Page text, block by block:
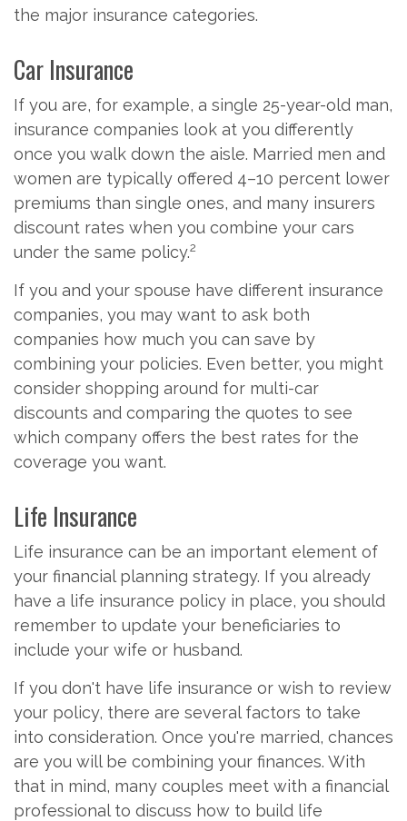
the major insurance categories.
Car Insurance
If you are, for example, a single 25-year-old man,
insurance companies look at you differently
once you walk down the aisle. Married men and
women are typically offered 4–10 percent lower
premiums than single ones, and many insurers
discount rates when you combine your cars
under the same policy.2
If you and your spouse have different insurance
companies, you may want to ask both
companies how much you can save by
combining your policies. Even better, you might
consider shopping around for multi-car
discounts and comparing the quotes to see
which company offers the best rates for the
coverage you want.
Life Insurance
Life insurance can be an important element of
your financial planning strategy. If you already
have a life insurance policy in place, you should
remember to update your beneficiaries to
include your wife or husband.
If you don't have life insurance or wish to review
your policy, there are several factors to take
into consideration. Once you're married, chances
are you will be combining your finances. With
that in mind, many couples meet with a financial
professional to discuss how to build life